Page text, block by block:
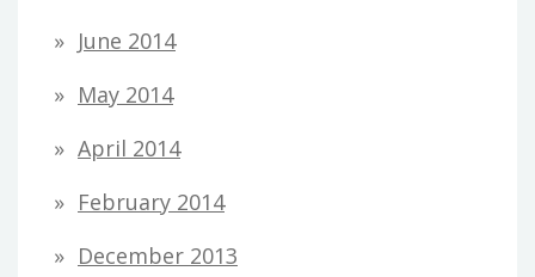
June 2014
May 2014
April 2014
February 2014
December 2013